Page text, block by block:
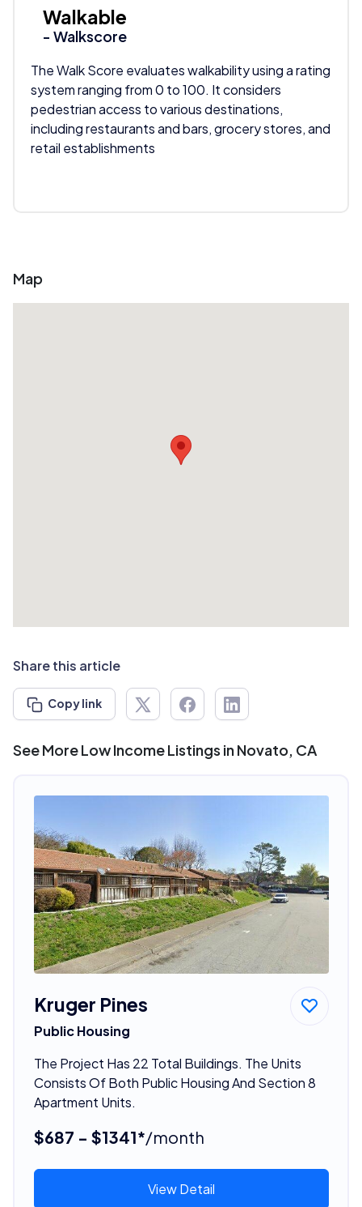
Walkable
- Walkscore
The Walk Score evaluates walkability using a rating
system ranging from 0 to 100. It considers
pedestrian access to various destinations,
including restaurants and bars, grocery stores, and
retail establishments
Map
Share this article
Copy link
See More Low Income Listings in Novato, CA
Kruger Pines
Public Housing
The Project Has 22 Total Buildings. The Units
Consists Of Both Public Housing And Section 8
Apartment Units.
$687 - $1341*/month
View Detail